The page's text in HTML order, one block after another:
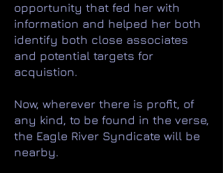
opportunity that fed her with
information and helped her both
identify both close associates
and potential targets for
acquistion.
Now, wherever there is profit, of
any kind, to be found in the verse,
the Eagle River Syndicate will be
nearby.